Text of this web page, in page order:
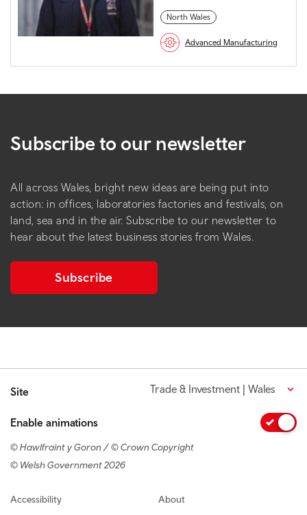
North Wales
Advanced Manufacturing
Subscribe to our newsletter
All across Wales, bright new ideas are being put into
action: in offices, laboratories factories and festivals, on
land, sea and in the air. Subscribe to our newsletter to
hear about the latest business stories from Wales.
Subscribe
Site Trade & Investment | Wales
Enable animations
© Hawlfraint y Goron / © Crown Copyright
© Welsh Government 2026
Footer navigation
Accessibility About